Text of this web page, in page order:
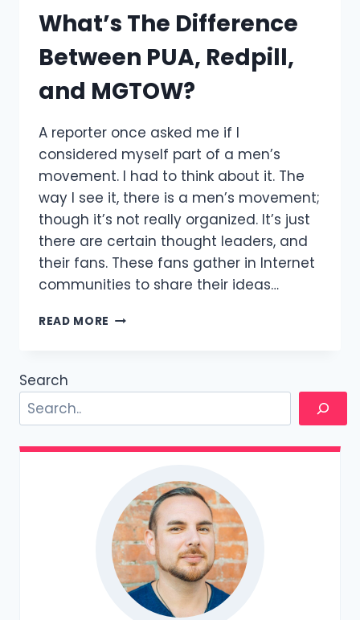
What’s The Difference
Between PUA, Redpill,
and MGTOW?
A reporter once asked me if I
considered myself part of a men’s
movement. I had to think about it. The
way I see it, there is a men’s movement;
though it’s not really organized. It’s just
there are certain thought leaders, and
their fans. These fans gather in Internet
communities to share their ideas…
READ MORE WHAT’S
Search